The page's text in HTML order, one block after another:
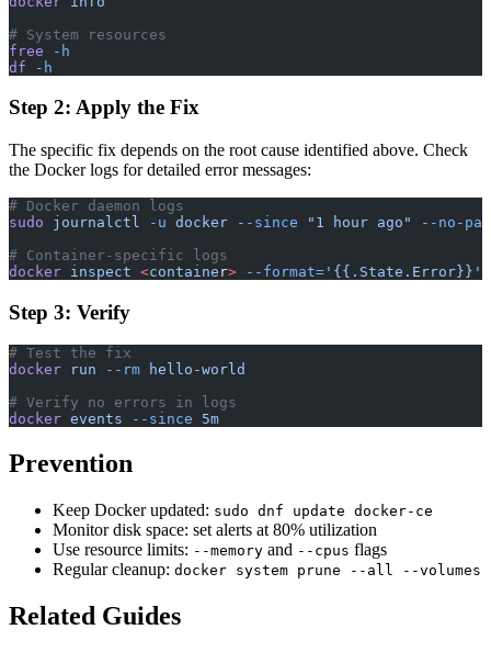
# System resources
free -h
df -h
Step 2: Apply the Fix
The specific fix depends on the root cause identified above. Check
the Docker logs for detailed error messages:
# Docker daemon logs
sudo journalctl -u docker --since "1 hour ago"
--no-
# Container-specific logs
docker inspect <containe r> --format= '{{.State.Error}}'
Step 3: Verify
# Test the fix
docker run --rm hello-world
# Verify no errors in logs
docker events --since 5m
Prevention
Keep Docker updated: sudo dnf update docker-ce
Monitor disk space: set alerts at 80% utilization
Use resource limits: --memory and --cpus flags
Regular cleanup: docker system prune --all --volumes
Related Guides